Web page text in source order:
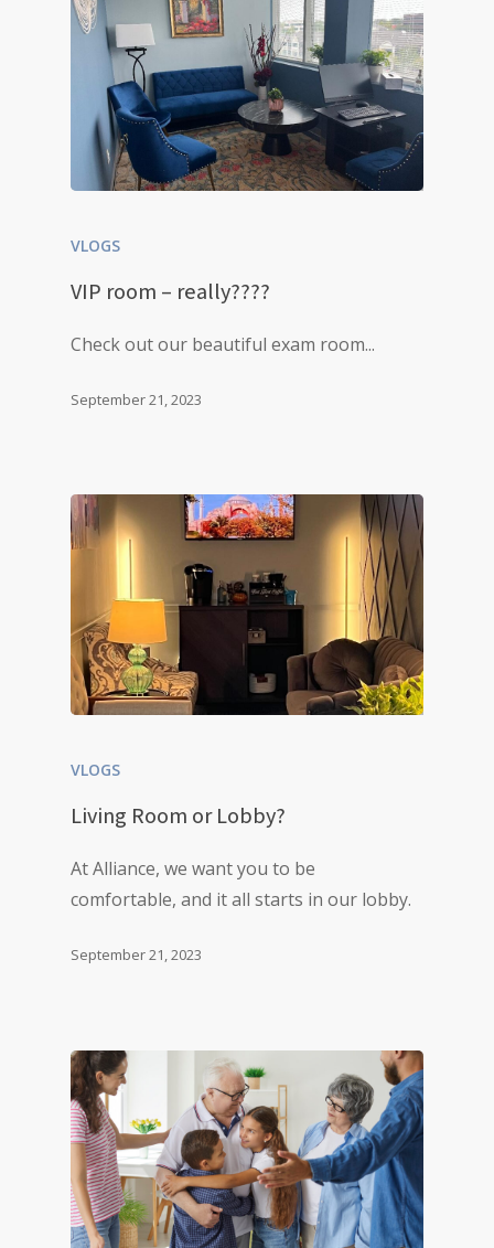
VLOGS
VIP room – really????
Check out our beautiful exam room...
September 21, 2023
VLOGS
Living Room or Lobby?
At Alliance, we want you to be
comfortable, and it all starts in our lobby.
September 21, 2023